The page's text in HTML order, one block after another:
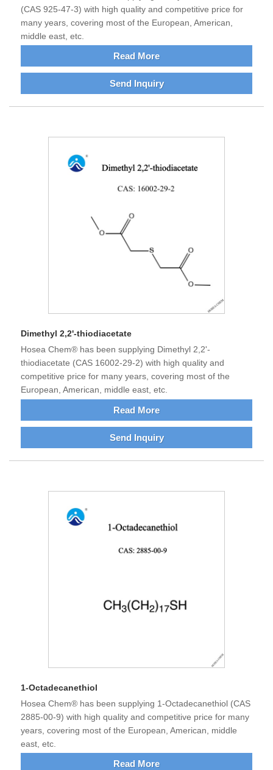
(CAS 925-47-3) with high quality and competitive price for
many years, covering most of the European, American,
middle east, etc.
Read More
Send Inquiry
Dimethyl 2,2'-thiodiacetate
Hosea Chem® has been supplying Dimethyl 2,2'-
thiodiacetate (CAS 16002-29-2) with high quality and
competitive price for many years, covering most of the
European, American, middle east, etc.
Read More
Send Inquiry
1-Octadecanethiol
Hosea Chem® has been supplying 1-Octadecanethiol (CAS
2885-00-9) with high quality and competitive price for many
years, covering most of the European, American, middle
east, etc.
Read More